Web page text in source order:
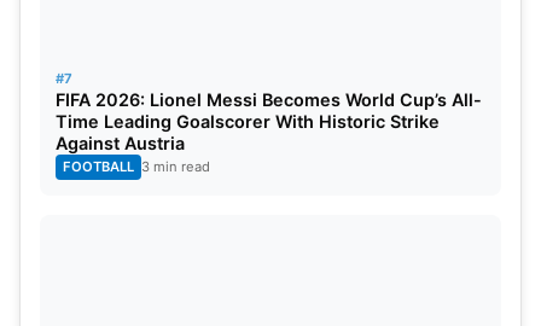
#7
FIFA 2026: Lionel Messi Becomes World Cup’s All-
Time Leading Goalscorer With Historic Strike
Against Austria
FOOTBALL 3 min read